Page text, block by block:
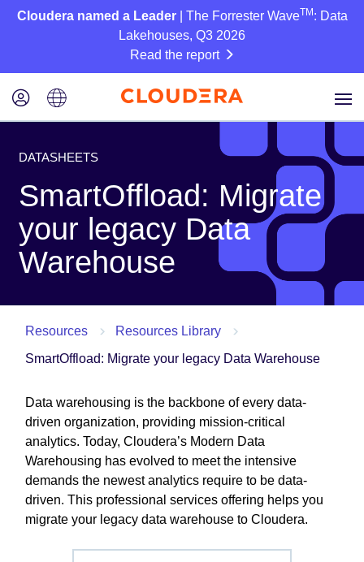
Cloudera named a Leader| The Forrester WaveTM : Data
Lakehouses, Q3 2026
Read the report
DATASHEETS
SmartOffload: Migrate
your legacy Data
Warehouse
Resources
Resources Library
SmartOffload: Migrate your legacy Data Warehouse
Data warehousing is the backbone of every data-
driven organization, providing mission-critical
analytics. Today, Cloudera’s Modern Data
Warehousing has evolved to meet the intensive
demands the newest analytics require to be data-
driven. This professional services offering helps you
migrate your legacy data warehouse to Cloudera.